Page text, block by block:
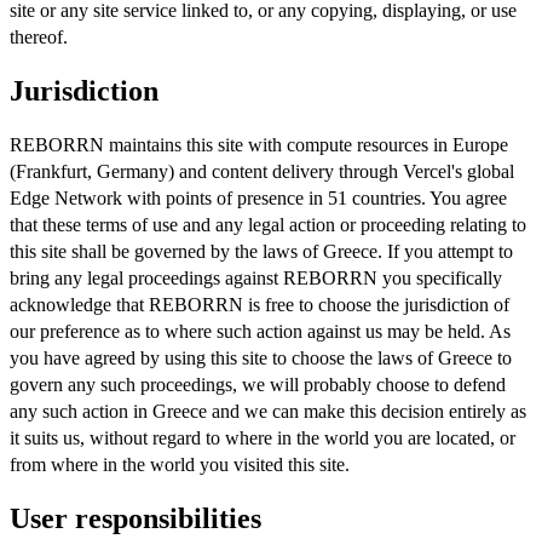
site or any site service linked to, or any copying, displaying, or use
thereof.
Jurisdiction
REBORRN maintains this site with compute resources in Europe
(Frankfurt, Germany) and content delivery through Vercel's global
Edge Network with points of presence in 51 countries. You agree
that these terms of use and any legal action or proceeding relating to
this site shall be governed by the laws of Greece. If you attempt to
bring any legal proceedings against REBORRN you specifically
acknowledge that REBORRN is free to choose the jurisdiction of
our preference as to where such action against us may be held. As
you have agreed by using this site to choose the laws of Greece to
govern any such proceedings, we will probably choose to defend
any such action in Greece and we can make this decision entirely as
it suits us, without regard to where in the world you are located, or
from where in the world you visited this site.
User responsibilities